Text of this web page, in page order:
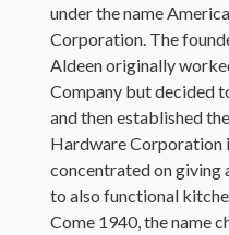
under the name
Corporation. The
Aldeen originally
Company but decided
and then established
Hardware Corporation
concentrated on giving
to also functional
Come 1940, the name